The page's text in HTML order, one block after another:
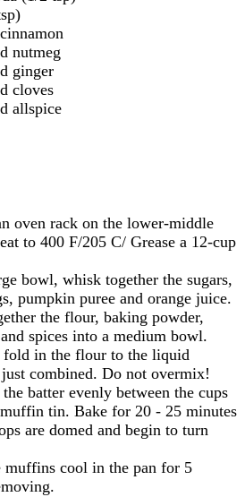
nutmeg
ginger
cloves
allspice
oven rack on the lower-middle
to 400 F/205 C/ Grease a 12-cup
bowl, whisk together the sugars,
pumpkin puree and orange juice.
the flour, baking powder,
spices into a medium bowl.
fold in the flour to the liquid
combined. Do not overmix!
batter evenly between the cups
tin. Bake for 20 - 25 minutes
are domed and begin to turn
muffins cool in the pan for 5